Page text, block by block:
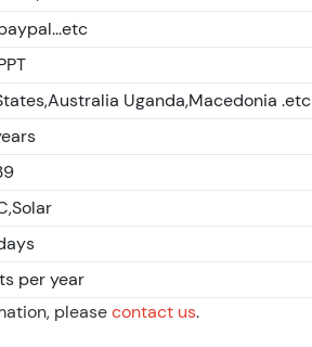
Uganda,Macedonia .etc
per year
pleasecontact us.